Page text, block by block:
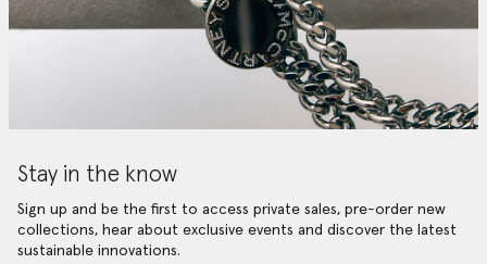
Stay in the know
Sign up and be the first to access private sales, pre-order new
collections, hear about exclusive events and discover the latest
sustainable innovations.